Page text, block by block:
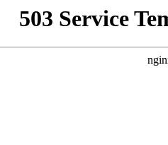
503 Service